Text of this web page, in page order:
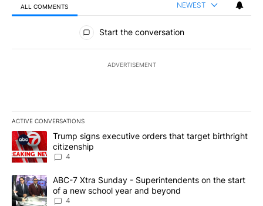
ALL COMMENTS NEWEST
All Comments
Start the conversation
ADVERTISEMENT
ACTIVE CONVERSATIONS
The following is a list of the most commented articles in the last
A trending article titled "Trump signs executive orders that
Trump signs executive orders that target birthright
citizenship
4
A trending article titled "ABC-7 Xtra Sunday - Superintendents
ABC-7 Xtra Sunday - Superintendents on the start
of a new school year and beyond
4